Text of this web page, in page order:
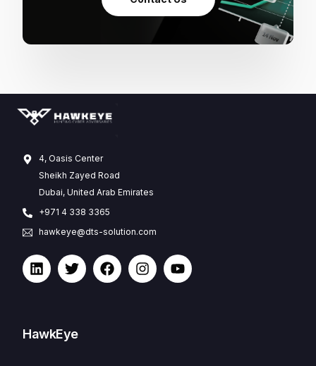
4, Oasis Center
Sheikh Zayed Road
Dubai, United Arab Emirates
+971 4 338 3365
hawkeye@dts-solution.com
HawkEye